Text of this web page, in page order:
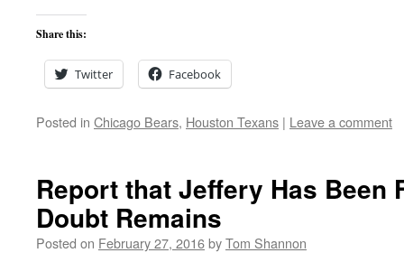
Share this:
Twitter Facebook
Posted in Chicago Bears, Houston Texans | Leave a comment
Report that Jeffery Has Been
Doubt Remains
Posted on February 27, 2016byTom Shannon